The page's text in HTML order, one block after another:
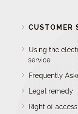
CUSTOMER
Using the
service
Frequently
Legal remedy
Right of